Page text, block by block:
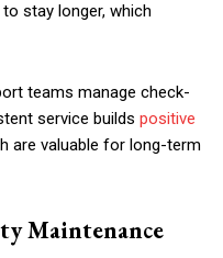
stay longer, which
teams manage check-
service builds positive
are valuable for long-term
Maintenance